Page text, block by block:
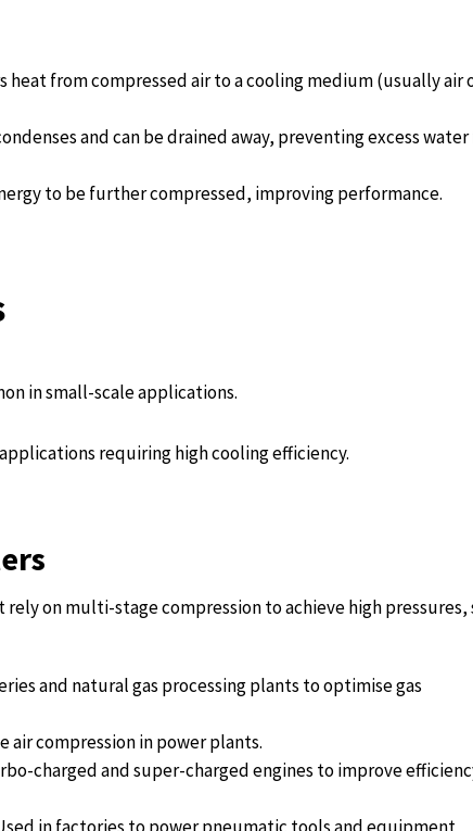
heat from compressed air to a cooling medium (usually air
and can be drained away, preventing excess
to be further compressed, improving performance.
in small-scale applications.
requiring high cooling efficiency.
on multi-stage compression to achieve high pressures,
and natural gas processing plants to optimise gas
air compression in power plants.
charged and super-charged engines to improve